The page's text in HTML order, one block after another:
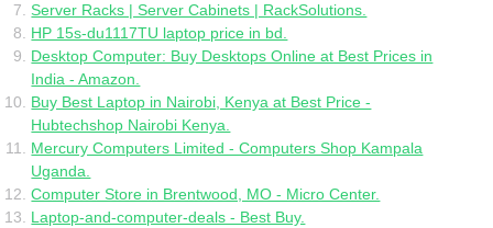
Server Racks | Server Cabinets | RackSolutions.
HP 15s-du1117TU laptop price in bd.
Desktop Computer: Buy Desktops Online at Best Prices in
India - Amazon.
Buy Best Laptop in Nairobi, Kenya at Best Price -
Hubtechshop Nairobi Kenya.
Mercury Computers Limited - Computers Shop Kampala
Uganda.
Computer Store in Brentwood, MO - Micro Center.
Laptop-and-computer-deals - Best Buy.